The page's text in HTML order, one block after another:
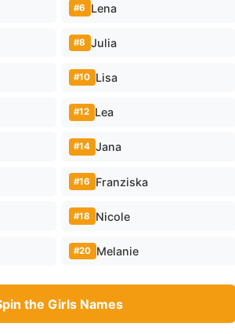
#6 Lena
#8 Julia
#10 Lisa
#12 Lea
#14 Jana
#16 Franziska
#18 Nicole
#20 Melanie
the Girls Names